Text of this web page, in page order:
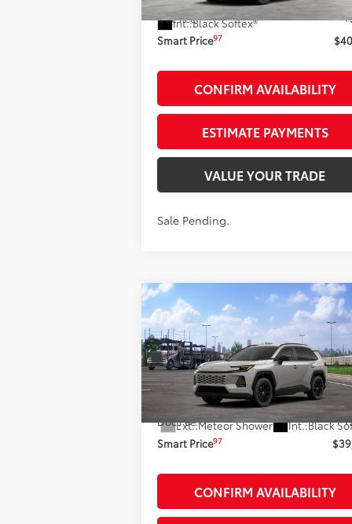
In Stock - Sale Pending Ext.:
Storm
Int.:Black Softex®
Doc Fee
Smart Price97
CONFIRM AVAILABILITY
ESTIMATE PAYMENTS
VALUE YOUR TRADE
Sale Pending.
2026Toyota RAV4
XLE
Premium AWD
VIN:2T36CRAVXTC035999Stock:261973
Model: 4444
In Transit - Sale Pending
Ext.:Meteor Shower Int.:Black
$39,270
SMARTPRICE:
Less
Total SRP 88
Doc Fee
Smart Price97
CONFIRM AVAILABILITY
Compare Vehicle